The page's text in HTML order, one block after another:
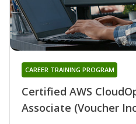
Certified AWS
Associate (Voucher
CAREER TRAINING PROGRAM